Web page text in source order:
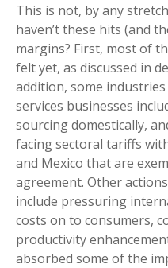
This is not, by any
haven’t these hits (and
margins? First, most of
felt yet, as discussed in
addition, some
services businesses
sourcing domestically,
facing sectoral tariffs
and Mexico that are
agreement. Other
include pressuring
costs on to consumers,
productivity
absorbed some of the